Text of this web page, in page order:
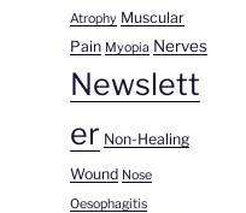
Atrophy Muscular
Pain Myopia Nerves
Newslett
er Non-Healing
Wound Nose
Oesophagitis